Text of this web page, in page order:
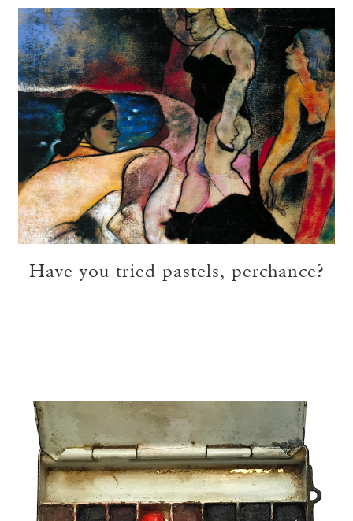
Have you tried pastels, perchance?